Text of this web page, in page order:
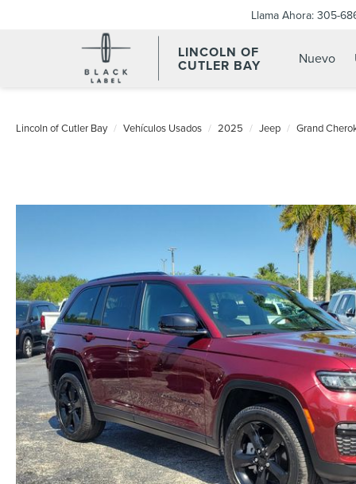
LINCOLN OF
CUTLER BAY
Llama Ahora: 305-
Nuevo
Lincoln of Cutler Bay Vehículos Usados 2025 Jeep Grand